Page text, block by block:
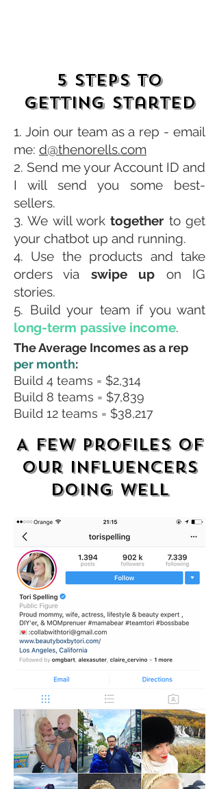
5 Steps to
Getting Started
1. Join our team as a rep - email
me: d@thenorells.com
2. Send me your Account ID and
I will send you some best-
sellers.
3. We will worktogether to get
your chatbot up and running.
4. Use the products and take
orders via swipe up on IG
stories.
5. Build your team if you want
long-term passive income.
The Average Incomes as a rep
per month:
Build 4 teams = $2,314
Build 8 teams = $7,839
Build 12 teams = $38,217
A few profiles of
our influencers
doing well